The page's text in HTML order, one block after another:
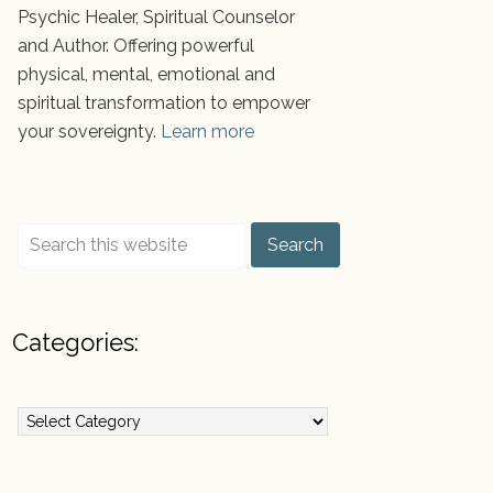
Psychic Healer, Spiritual Counselor
and Author. Offering powerful
physical, mental, emotional and
spiritual transformation to empower
your sovereignty. Learn more
Categories: